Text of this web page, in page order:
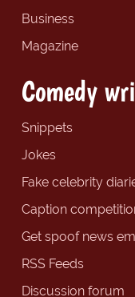
Business
Magazine
Comedy
Snippets
Jokes
Fake celebrity
Caption
Get spoof news
RSS Feeds
Discussion forum